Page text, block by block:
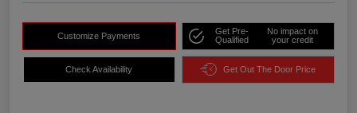
Customize Payments
Get Pre-
Qualified
No impact on
your credit
Check Availability Get Out The Door Price